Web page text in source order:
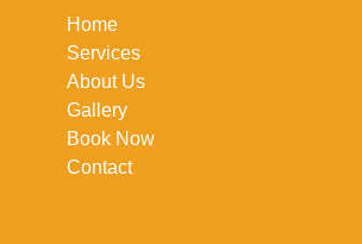
Home
Services
About Us
Gallery
Book Now
Contact